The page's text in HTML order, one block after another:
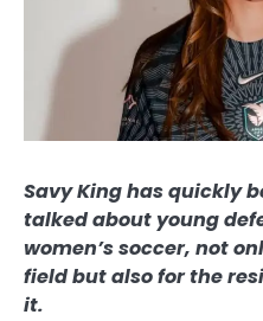
Savy King has quickly
talked about young
women’s soccer, not
field but also for the
it.